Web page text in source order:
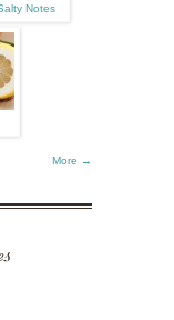
Notes
More →